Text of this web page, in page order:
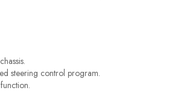
steering control program.